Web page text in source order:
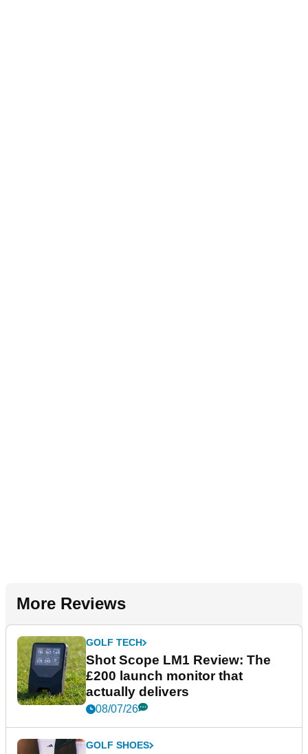
More Reviews
GOLF TECH
Shot Scope LM1 Review: The
£200 launch monitor that
actually delivers
08/07/26
GOLF SHOES